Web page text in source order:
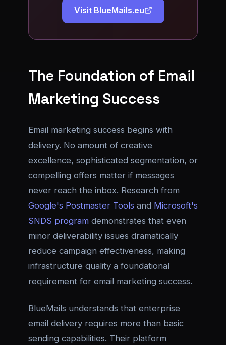
Visit BlueMails.eu
The Foundation of Email
Marketing Success
Email marketing success begins with
delivery. No amount of creative
excellence, sophisticated segmentation, or
compelling offers matter if messages
never reach the inbox. Research from
Google's Postmaster Tools and Microsoft's
SNDS program demonstrates that even
minor deliverability issues dramatically
reduce campaign effectiveness, making
infrastructure quality a foundational
requirement for email marketing success.
BlueMails understands that enterprise
email delivery requires more than basic
sending capabilities. Their platform